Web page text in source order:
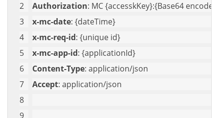
Authorization: MC {accesskKey}:{Base64
x-mc-date: {dateTime}
x-mc-req-id: {unique id}
x-mc-app-id: {applicationId}
Content-Type: application/json
Accept: application/json